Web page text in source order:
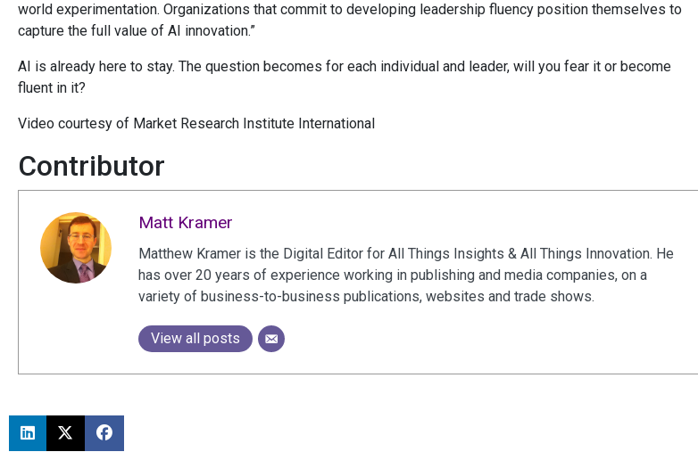
world experimentation. Organizations that commit to developing leadership fluency position themselves to
capture the full value of AI innovation.”
AI is already here to stay. The question becomes for each individual and leader, will you fear it or become
fluent in it?
Video courtesy of Market Research Institute International
Contributor
Matt Kramer
Matthew Kramer is the Digital Editor for All Things Insights & All Things Innovation. He
has over 20 years of experience working in publishing and media companies, on a
variety of business-to-business publications, websites and trade shows.
View all posts